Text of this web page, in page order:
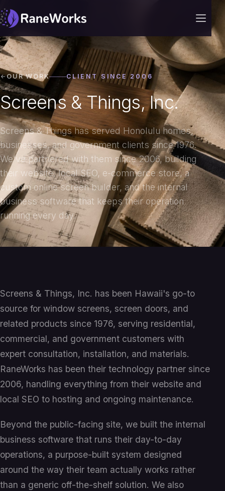
OUR WORK CLIENT SINCE 2006
Screens & Things, Inc.
Screens & Things has served Honolulu homes,
businesses, and government clients since 1976.
We've partnered with them since 2006, building
their website, local SEO, e-commerce store, a
custom online screen builder, and the internal
business software that keeps their operation
running every day.
Screens & Things, Inc. has been Hawaii's go-to
source for window screens, screen doors, and
related products since 1976, serving residential,
commercial, and government customers with
expert consultation, installation, and materials.
RaneWorks has been their technology partner since
2006, handling everything from their website and
local SEO to hosting and ongoing maintenance.
Beyond the public-facing site, we built the internal
business software that runs their day-to-day
operations, a purpose-built system designed
around the way their team actually works rather
than a generic off-the-shelf solution. We also